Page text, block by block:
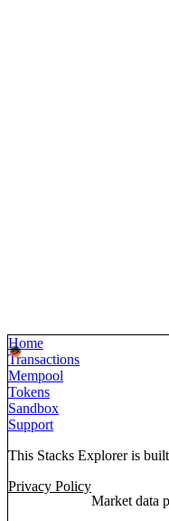
Home
Transactions
Mempool
Tokens
Sandbox
Support
This Stacks Explorer is
Privacy Policy
Market data